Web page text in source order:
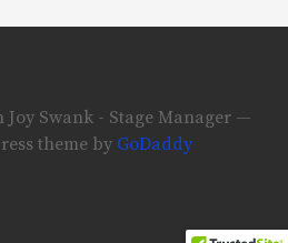
Swank - Stage Manager —
theme by GoDaddy